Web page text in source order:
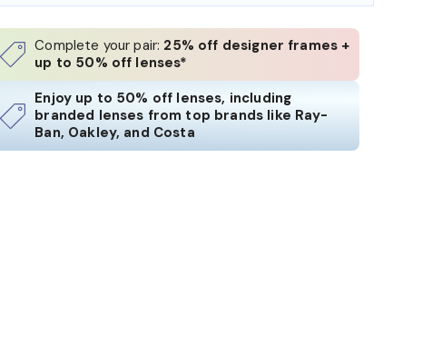
Complete your pair: 25% off designer frames +
up to 50% off lenses*
Enjoy up to 50% off lenses, including
branded lenses from top brands like Ray-
Ban, Oakley, and Costa